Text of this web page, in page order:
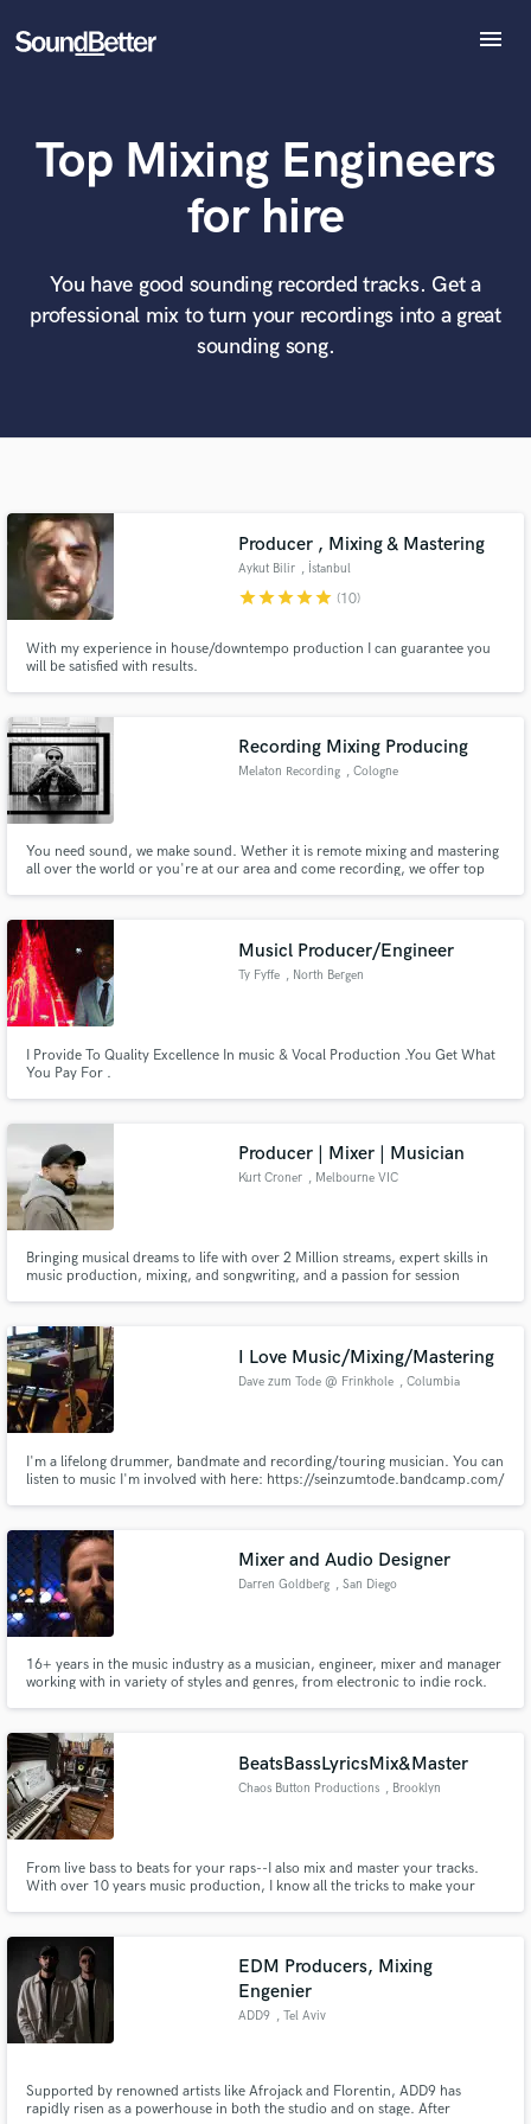
menu
Tracks
SoundCheck
Sign In
Sign Up
Top Mixing Engineers
for hire
You have good sounding recorded tracks. Get a
professional mix to turn your recordings into a great
sounding song.
Producer , Mixing & Mastering
Aykut Bilir , İstanbul
starstarstarstarstar (10)
With my experience in house/downtempo production I can guarantee you
will be satisfied with results.
Recording Mixing Producing
Melaton Recording , Cologne
You need sound, we make sound. Wether it is remote mixing and mastering
all over the world or you're at our area and come recording, we offer top
Musicl Producer/Engineer
Ty Fyffe , North Bergen
I Provide To Quality Excellence In music & Vocal Production .You Get What
You Pay For .
Producer | Mixer | Musician
Kurt Croner , Melbourne VIC
Bringing musical dreams to life with over 2 Million streams, expert skills in
music production, mixing, and songwriting, and a passion for session
I Love Music/Mixing/Mastering
Dave zum Tode @ Frinkhole , Columbia
I'm a lifelong drummer, bandmate and recording/touring musician. You can
listen to music I'm involved with here: https://seinzumtode.bandcamp.com/
mastering of any weirder-the-better music/noise projects.
Mixer and Audio Designer
Darren Goldberg , San Diego
16+ years in the music industry as a musician, engineer, mixer and manager
working with in variety of styles and genres, from electronic to indie rock.
BeatsBassLyricsMix&Master
Chaos Button Productions , Brooklyn
From live bass to beats for your raps--I also mix and master your tracks.
With over 10 years music production, I know all the tricks to make your
Deathrow Tull, PS/RENS, MINDSpray, Dyalekt, Undakova
EDM Producers, Mixing
Engenier
ADD9 , Tel Aviv
Supported by renowned artists like Afrojack and Florentin, ADD9 has
rapidly risen as a powerhouse in both the studio and on stage. After
What can we help you with?
Tell us more about your project:
Need help? Check out our Music production glossary.
World-class music and production talent
at your fingertips
Browse Curated Pros
Search by credits or 'sounds like' and check out
audio samples and verified reviews of top pros.
Get Free Proposals
and receive handcrafted proposals and budgets
in a flash.
Fund and work on your project through our
secure platform. Payment is only released when